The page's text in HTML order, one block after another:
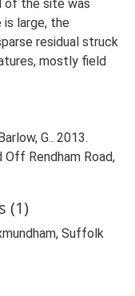
of the site was
large, the
residual struck
mostly field
G.. 2013.
Rendham Road,
(1)
Suffolk